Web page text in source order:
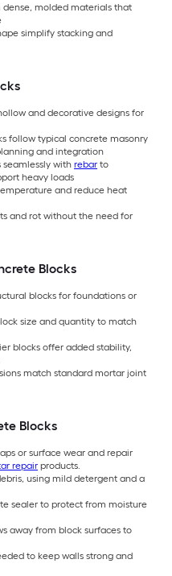
molded materials that
simplify stacking and
and decorative designs for
follow typical concrete masonry
and integration
with rebar to
heavy loads
and reduce heat
and rot without the need for
Blocks
blocks for foundations or
size and quantity to match
blocks offer added stability,
match standard mortar joint
Blocks
or surface wear and repair
repair products.
using mild detergent and a
sealer to protect from moisture
away from block surfaces to
to keep walls strong and